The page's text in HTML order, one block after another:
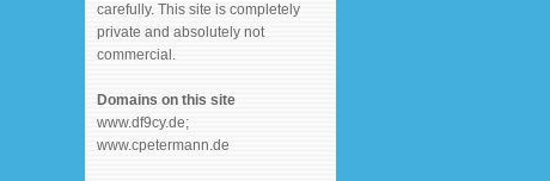
carefully. This site is completely
private and absolutely not
commercial.
Domains on this site
www.df9cy.de;
www.cpetermann.de